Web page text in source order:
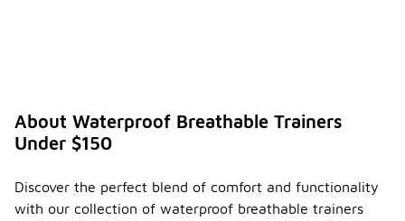
About Waterproof Breathable Trainers
Under $150
Discover the perfect blend of comfort and functionality
with our collection of waterproof breathable trainers